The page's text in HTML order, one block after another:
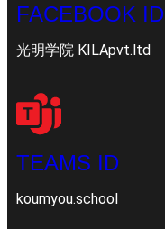
FACEBOOK ID
光明学院 KILApvt.ltd
TEAMS ID
koumyou.school